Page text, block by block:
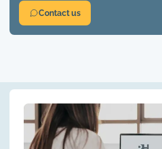
Contact us